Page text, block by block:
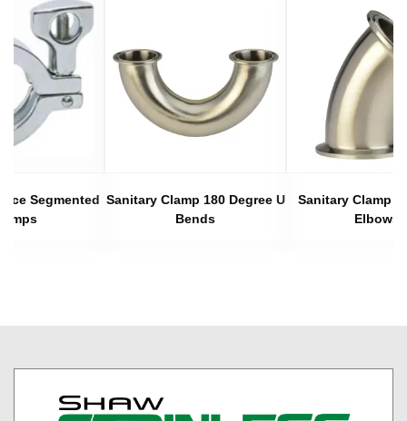
Segmented Sanitary Clamp 180 Degree U
Bends
Sanitary Clamp
Elbows